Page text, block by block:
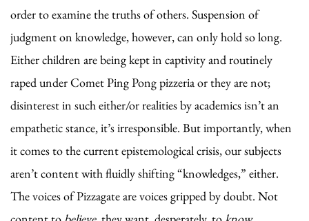
order to examine the truths of others. Suspension of
judgment on knowledge, however, can only hold so long.
Either children are being kept in captivity and routinely
raped under Comet Ping Pong pizzeria or they are not;
disinterest in such either/or realities by academics isn’t an
empathetic stance, it’s irresponsible. But importantly, when
it comes to the current epistemological crisis, our subjects
aren’t content with fluidly shifting “knowledges,” either.
The voices of Pizzagate are voices gripped by doubt. Not